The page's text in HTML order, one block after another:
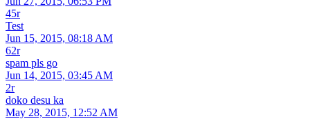
45r
Test
Jun 15, 2015, 08:18 AM
62r
spam pls go
Jun 14, 2015, 03:45 AM
2r
doko desu ka
May 28, 2015, 12:52 AM